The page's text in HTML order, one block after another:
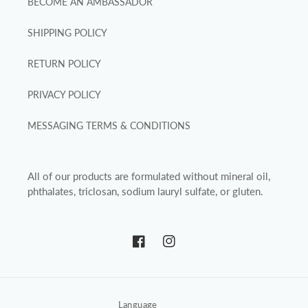
SHIPPING POLICY
RETURN POLICY
PRIVACY POLICY
MESSAGING TERMS & CONDITIONS
All of our products are formulated without mineral oil,
phthalates, triclosan, sodium lauryl sulfate, or gluten.
FacebookInstagram
Language